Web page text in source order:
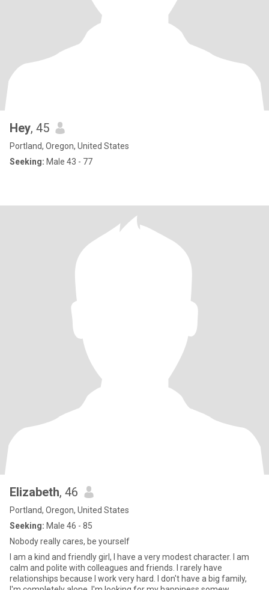
Hey, 45
Portland, Oregon, United States
Seeking: Male 43 - 77
Elizabeth, 46
Portland, Oregon, United States
Seeking: Male 46 - 85
Nobody really cares, be yourself
I am a kind and friendly girl, I have a very modest character. I am
calm and polite with colleagues and friends. I rarely have
relationships because I work very hard. I don't have a big family,